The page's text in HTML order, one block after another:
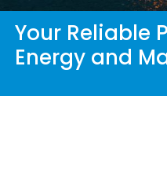
Your Reliable
Energy and